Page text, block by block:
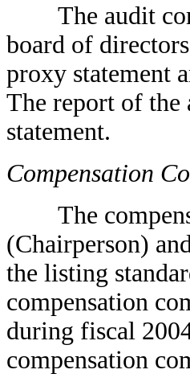
The audit
board of
proxy statement
The report of the
statement.
Compensation
The
(Chairperson)
the listing
compensation
during fiscal
compensation